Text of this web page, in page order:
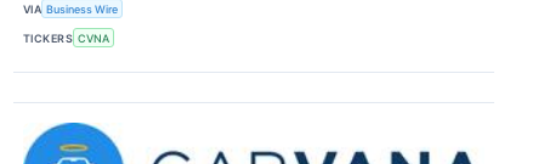
VIA Business Wire
TICKERS CVNA